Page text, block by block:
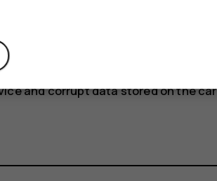
approved for use with this
and corrupt data stored on the card.
the memory card when an app is
and corrupt data stored on the